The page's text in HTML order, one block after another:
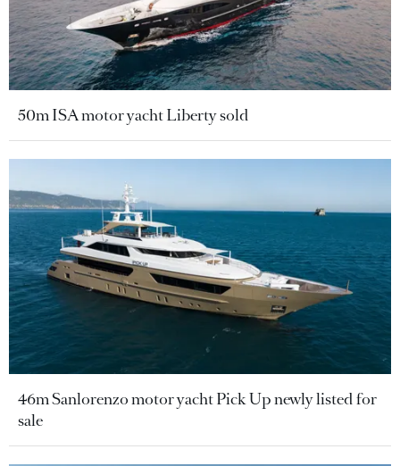
50m ISA motor yacht Liberty sold
46m Sanlorenzo motor yacht Pick Up newly listed for
sale